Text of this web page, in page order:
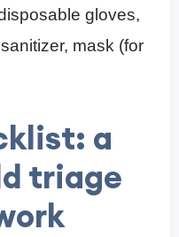
gloves,
mask (for
a
triage